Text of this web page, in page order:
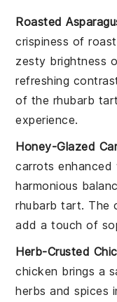
Roasted
crispiness of
zesty brightness
refreshing
of the rhubarb tart
experience.
Honey-Glazed
carrots
harmonious
rhubarb tart. The
add a touch of
Herb-Crusted
chicken brings a
herbs andspices